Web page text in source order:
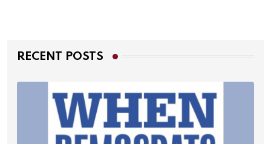
RECENT POSTS